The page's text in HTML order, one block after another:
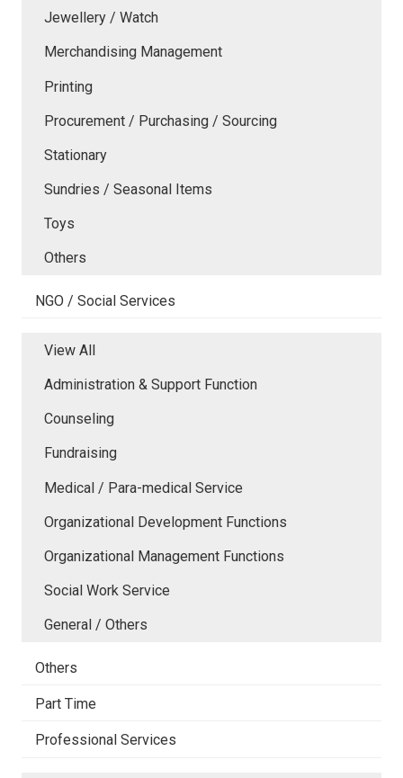
Jewellery / Watch
Merchandising Management
Printing
Procurement / Purchasing / Sourcing
Stationary
Sundries / Seasonal Items
Toys
Others
NGO / Social Services
View All
Administration & Support Function
Counseling
Fundraising
Medical / Para-medical Service
Organizational Development Functions
Organizational Management Functions
Social Work Service
General / Others
Others
Part Time
Professional Services